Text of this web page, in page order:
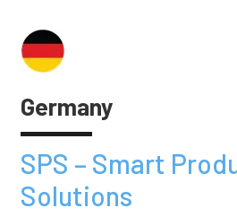
Germany
SPS – Smart
Solutions